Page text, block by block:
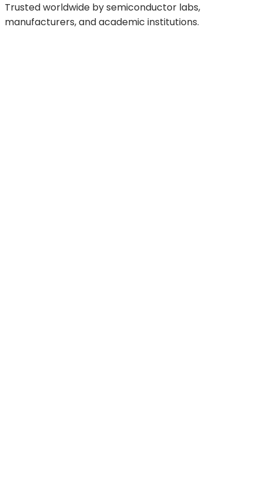
Trusted worldwide by semiconductor labs,
manufacturers, and academic institutions.